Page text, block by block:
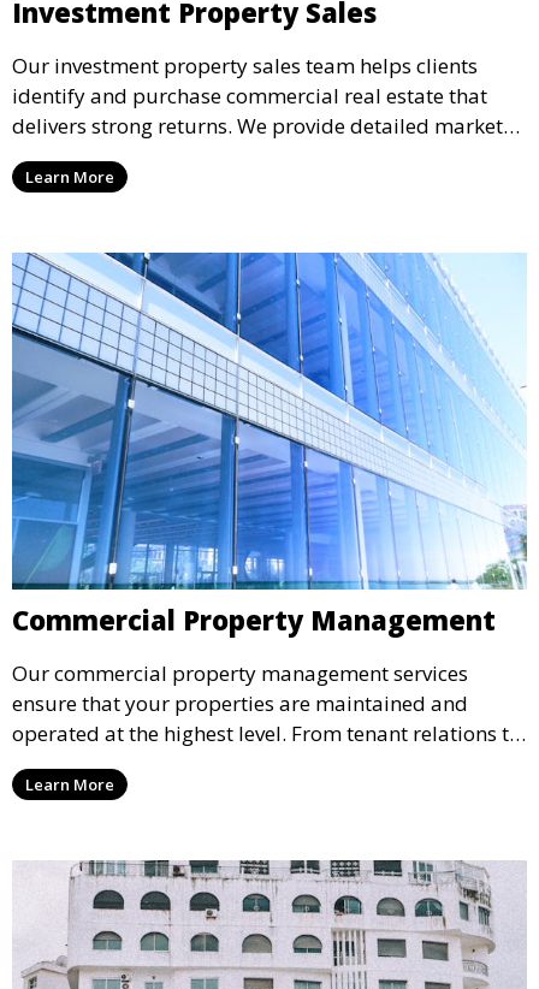
Investment Property Sales
Our investment property sales team helps clients
identify and purchase commercial real estate that
delivers strong returns. We provide detailed market
analysis and strategic guidance to help you make
informed decisions and maximize your investment
Learn More
Commercial Property Management
Our commercial property management services
ensure that your properties are maintained and
operated at the highest level. From tenant relations to
maintenance and financial reporting, we handle every
aspect of property management to protect your
Learn More